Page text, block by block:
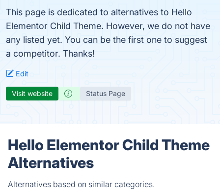
This page is dedicated to alternatives to Hello
Elementor Child Theme. However, we do not have
any listed yet. You can be the first one to suggest
a competitor. Thanks!
Edit
Visit website Status Page
Hello Elementor Child Theme
Alternatives
Alternatives based on similar categories.